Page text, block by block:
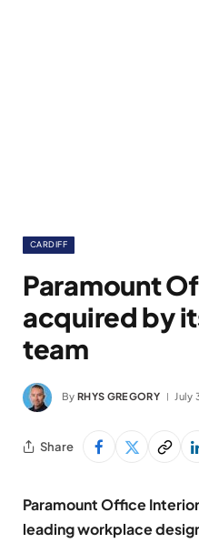
CARDIFF
Paramount
acquired by
team
By RHYS GREGORY July
Share
Paramount Office
leading workplace